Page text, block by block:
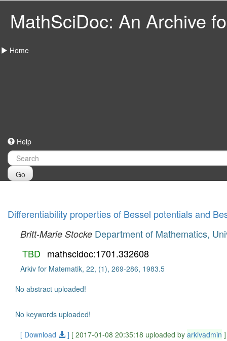
MathSciDoc: An Archive
Home
Help
Go
Differentiability properties of Bessel potentials and
Britt-Marie Stocke Department of Mathematics,
TBD mathscidoc:1701.332608
Arkiv for Matematik, 22, (1), 269-286, 1983.5
No abstract uploaded!
No keywords uploaded!
[ Download
] [ 2017-01-08 20:35:18 uploaded by arkivadmin ]